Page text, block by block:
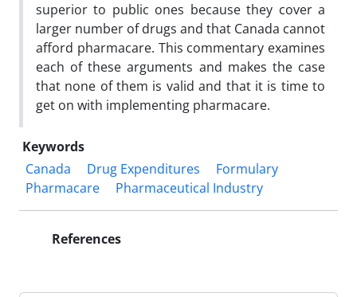
superior to public ones because they cover a
larger number of drugs and that Canada cannot
afford pharmacare. This commentary examines
each of these arguments and makes the case
that none of them is valid and that it is time to
get on with implementing pharmacare.
Keywords
Canada
Drug Expenditures
Formulary
Pharmacare
Pharmaceutical Industry
References